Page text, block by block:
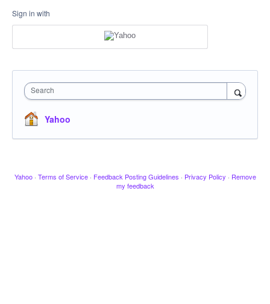
Sign in with
Search
Yahoo
Yahoo · Terms of Service · Feedback Posting Guidelines · Privacy Policy · Remove
my feedback